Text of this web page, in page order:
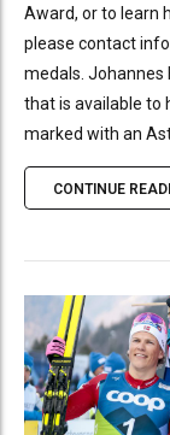
Award, or to learn
please contact
medals. Johannes
that is available to
marked with an
CONTINUE